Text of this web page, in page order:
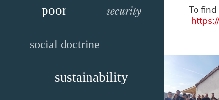
poor security
social doctrine
sustainability
To